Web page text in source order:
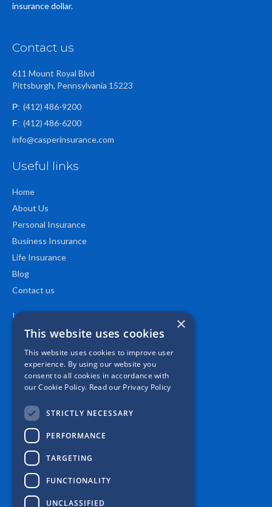
insurance dollar.
Contact us
611 Mount Royal Blvd
Pittsburgh, Pennsylvania 15223
P: (412) 486-9200
F: (412) 486-6200
info@casperinsurance.com
Useful links
Home
About Us
Personal Insurance
Business Insurance
Life Insurance
Blog
Contact us
Location ×
This website uses cookies
This website uses cookies to improve user
experience. By using our website you
consent to all cookies in accordance with
our Cookie Policy. Read our Privacy Policy
STRICTLY NECESSARY
PERFORMANCE
TARGETING
FUNCTIONALITY
UNCLASSIFIED